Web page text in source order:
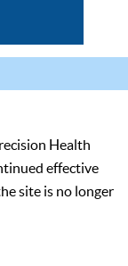
Health
effective
site is no longer